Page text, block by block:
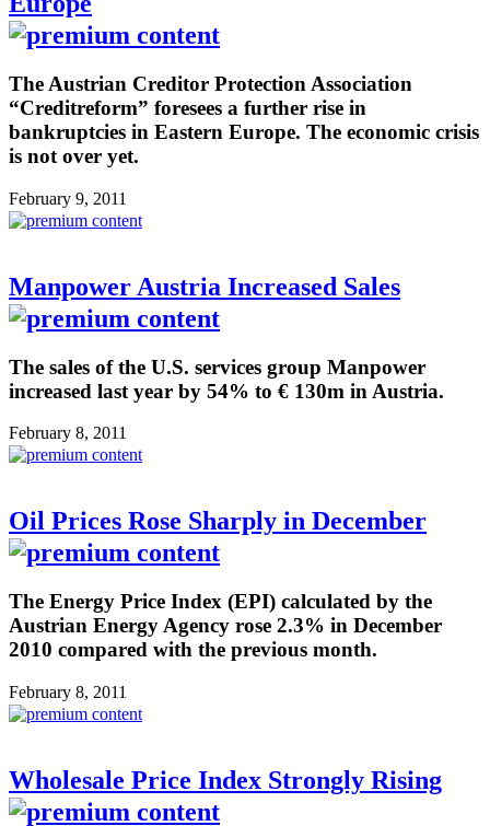
The Austrian Creditor Protection Association
“Creditreform” foresees a further rise in
bankruptcies in Eastern Europe. The economic crisis
is not over yet.
February 9, 2011
Manpower Austria Increased Sales
The sales of the U.S. services group Manpower
increased last year by 54% to € 130m in Austria.
February 8, 2011
Oil Prices Rose Sharply in December
The Energy Price Index (EPI) calculated by the
Austrian Energy Agency rose 2.3% in December
2010 compared with the previous month.
February 8, 2011
Wholesale Price Index Strongly Rising